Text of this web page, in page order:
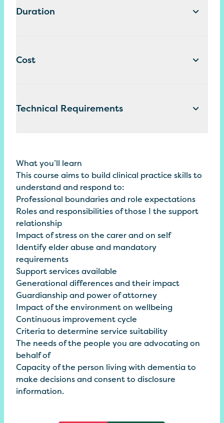
Duration
Cost
Technical Requirements
What you’ll learn
This course aims to build clinical practice skills to
understand and respond to:
Professional boundaries and role expectations
Roles and responsibilities of those I the support
relationship
Impact of stress on the carer and on self
Identify elder abuse and mandatory
requirements
Support services available
Generational differences and their impact
Guardianship and power of attorney
Impact of the environment on wellbeing
Continuous improvement cycle
Criteria to determine service suitability
The needs of the people you are advocating on
behalf of
Capacity of the person living with dementia to
make decisions and consent to disclosure
information.